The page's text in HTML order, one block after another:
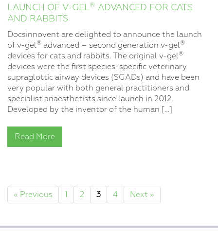
LAUNCH OF V-GEL® ADVANCED FOR CATS
AND RABBITS
Docsinnovent are delighted to announce the launch
of v-gel® advanced – second generation v-gel®
devices for cats and rabbits. The original v-gel®
devices were the first species-specific veterinary
supraglottic airway devices (SGADs) and have been
very popular with both general practitioners and
specialist anaesthetists since launch in 2012.
Developed by the inventor of the human […]
Read More
« Previous 1 2 3 4 Next »